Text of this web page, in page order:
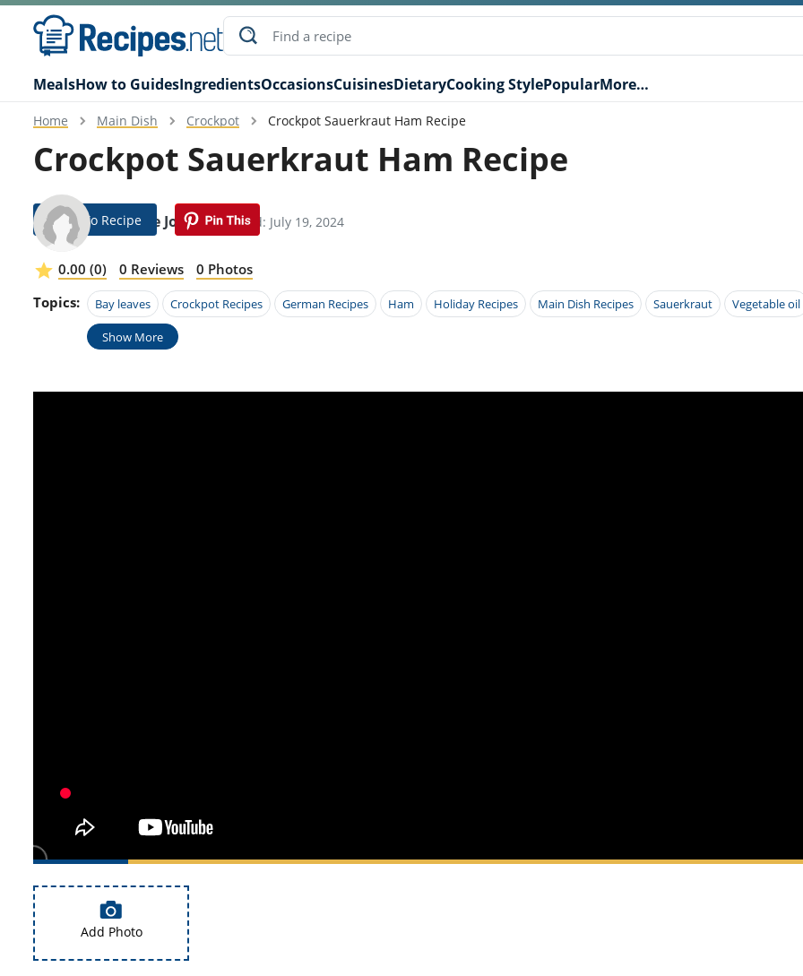
MealsHow to GuidesIngredientsOccasionsCuisinesDietaryCooking StylePopularMore…
Home Main Dish Crockpot Crockpot Sauerkraut Ham Recipe
Crockpot Sauerkraut Ham Recipe
Guthrie Jones Modified: July 19, 2024
Jump To Recipe
0.00 (0) 0 Reviews
0 Photos
Topics:
Bay leaves Crockpot Recipes German Recipes Ham Holiday Recipes Main Dish Recipes Sauerkraut Vegetable oil
Show More
Add Photo